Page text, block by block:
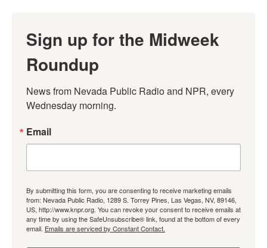
Sign up for the Midweek
Roundup
News from Nevada Public Radio and NPR, every
Wednesday morning.
Email
By submitting this form, you are consenting to receive marketing emails
from: Nevada Public Radio, 1289 S. Torrey Pines, Las Vegas, NV, 89146,
US, http://www.knpr.org. You can revoke your consent to receive emails at
any time by using the SafeUnsubscribe® link, found at the bottom of every
email. Emails are serviced by Constant Contact.